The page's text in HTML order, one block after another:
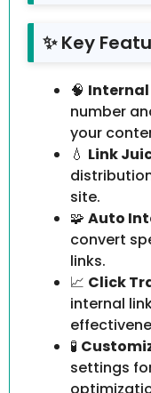
✨ Key
🧠 Internal
number
your
💧 Link
site.
🧩 Auto
convert
links.
📈 Click
internal
🧪
settings